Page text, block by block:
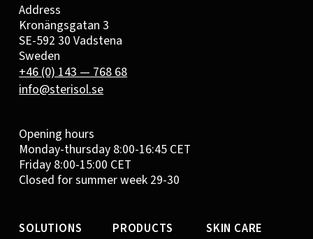
Address
Kronängsgatan 3
SE-592 30 Vadstena
Sweden
+46 (0) 143 — 768 68
info@sterisol.se
Opening hours
Monday-thursday 8:00-16:45 CET
Friday 8:00-15:00 CET
Closed for summer week 29-30
SOLUTIONS PRODUCTS SKIN CARE